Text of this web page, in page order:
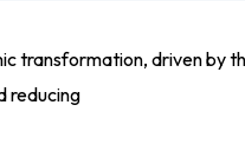
transformation, driven
reducing